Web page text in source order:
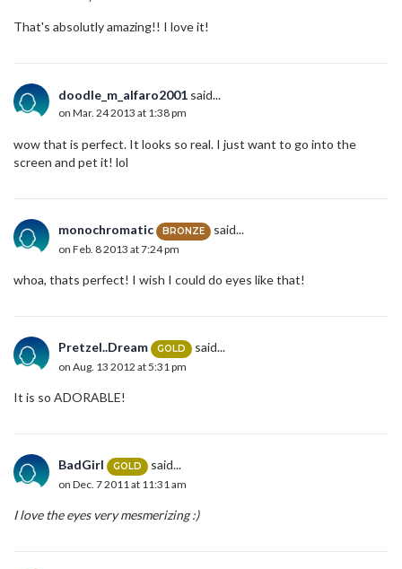
That's absolutly amazing!! I love it!
doodle_m_alfaro2001 said...
on Mar. 24 2013 at 1:38 pm
wow that is perfect. It looks so real. I just want to go into the
screen and pet it! lol
monochromatic BRONZE said...
on Feb. 8 2013 at 7:24 pm
whoa, thats perfect! I wish I could do eyes like that!
Pretzel..Dream GOLD said...
on Aug. 13 2012 at 5:31 pm
It is so ADORABLE!
BadGirl GOLD said...
on Dec. 7 2011 at 11:31 am
I love the eyes very mesmerizing :)